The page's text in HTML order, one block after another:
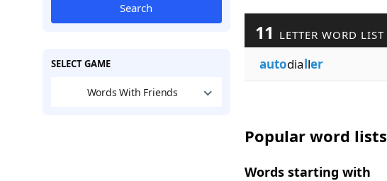
Search
SELECT GAME
Words With Friends
11 LETTER WORD LIST
autodialler
Popular word lists
Words starting with